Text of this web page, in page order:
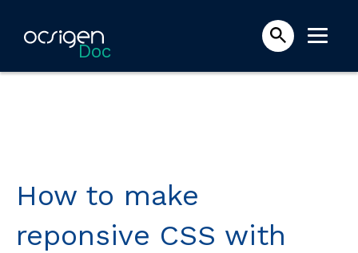
Doc
How to make
reponsive CSS with